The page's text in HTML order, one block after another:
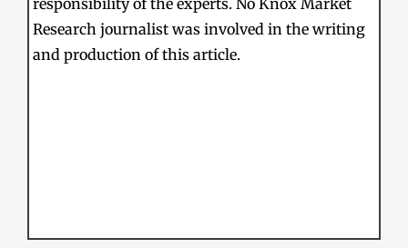
Research journalist was involved in the writing
and production of this article.